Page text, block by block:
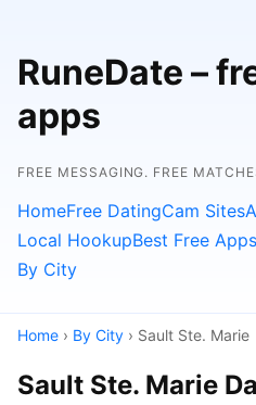
RuneDate –
apps
FREE MESSAGING. FREE
HomeFree DatingCam Sites
Local HookupBest Free Apps
By City
Home › By City › Sault Ste. Marie
Sault Ste. Marie